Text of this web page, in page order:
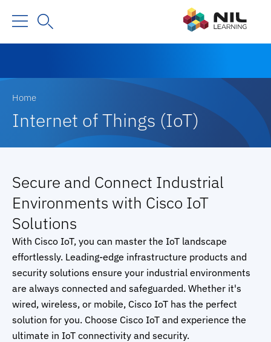
Internet of Things (IoT)
Home
Secure and Connect Industrial
Environments with Cisco IoT
Solutions
With Cisco IoT, you can master the IoT landscape
effortlessly. Leading-edge infrastructure products and
security solutions ensure your industrial environments
are always connected and safeguarded. Whether it's
wired, wireless, or mobile, Cisco IoT has the perfect
solution for you. Choose Cisco IoT and experience the
ultimate in IoT connectivity and security.